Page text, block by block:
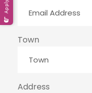
Town
Address